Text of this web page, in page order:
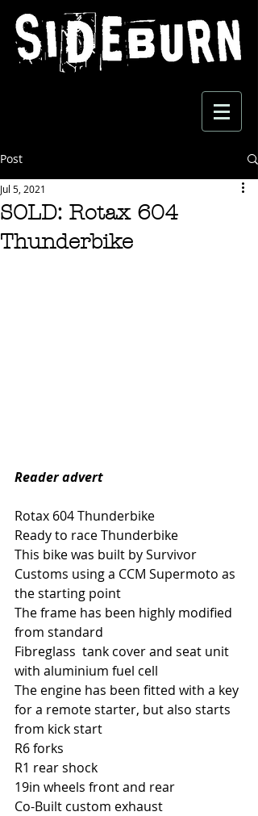
Post
SOLD: Rotax 604
Thunderbike
Jul 5, 2021
Reader advert
Rotax 604 Thunderbike
Ready to race Thunderbike
This bike was built by Survivor
Customs using a CCM Supermoto as
the starting point
The frame has been highly modified
from standard
Fibreglass  tank cover and seat unit
with aluminium fuel cell
The engine has been fitted with a key
for a remote starter, but also starts
from kick start
R6 forks
R1 rear shock
19in wheels front and rear
Co-Built custom exhaust